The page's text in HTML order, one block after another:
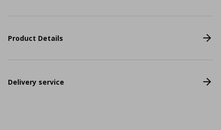
Product Details
Delivery service